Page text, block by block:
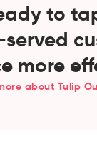
to
more
about Tulip